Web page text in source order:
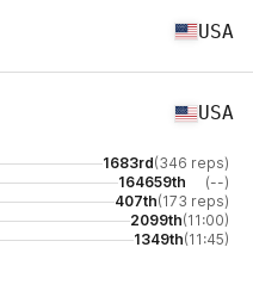
USA
USA
1683rd(346 reps)
164659th
(--)
407th(173 reps)
2099th(11:00)
1349th(11:45)